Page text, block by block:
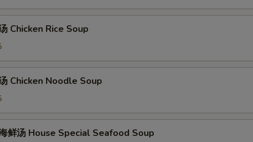
Chicken Rice Soup
Chicken Noodle Soup
鲜汤 House Special Seafood Soup